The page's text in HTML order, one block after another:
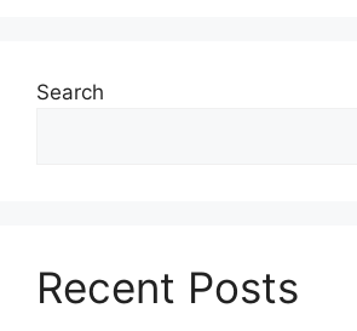
Search
Recent Posts